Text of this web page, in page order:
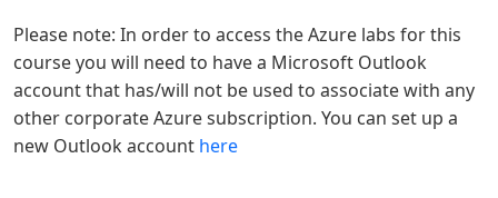
Please note: In order to access the Azure labs for this
course you will need to have a Microsoft Outlook
account that has/will not be used to associate with any
other corporate Azure subscription. You can set up a
new Outlook account here